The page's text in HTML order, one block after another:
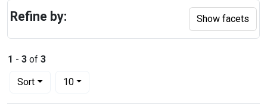
1 - 3 of 3
Sort
Number of results to display per page
10per page
Refine by: Show facets